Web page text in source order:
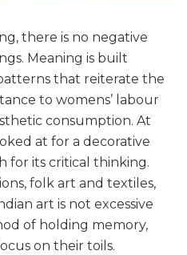
there is no negative
Meaning is built
that reiterate the
to womens’ labour
consumption. At
at for a decorative
for its critical thinking.
folk art and textiles,
art is not excessive
of holding memory,
on their toils.